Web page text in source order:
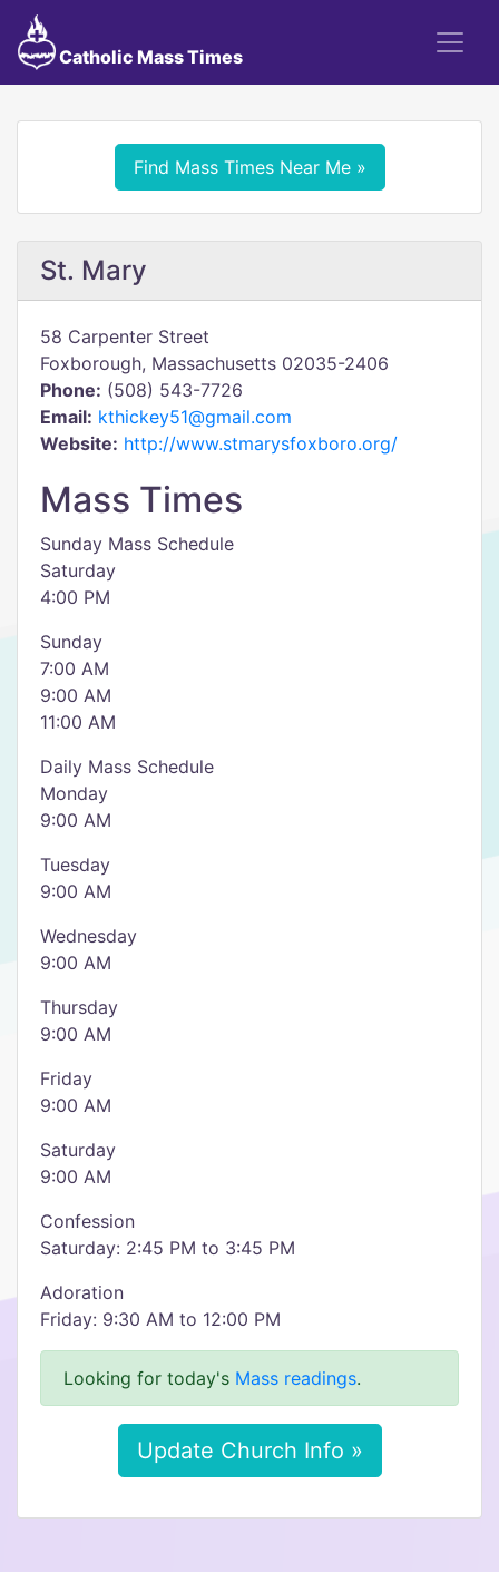
Catholic Mass Times
Find Mass Times Near Me »
St. Mary
58 Carpenter Street
Foxborough, Massachusetts 02035-2406
Phone: (508) 543-7726
Email: kthickey51@gmail.com
Website: http://www.stmarysfoxboro.org/
Mass Times
Sunday Mass Schedule
Saturday
4:00 PM
Sunday
7:00 AM
9:00 AM
11:00 AM
Daily Mass Schedule
Monday
9:00 AM
Tuesday
9:00 AM
Wednesday
9:00 AM
Thursday
9:00 AM
Friday
9:00 AM
Saturday
9:00 AM
Confession
Saturday: 2:45 PM to 3:45 PM
Adoration
Friday: 9:30 AM to 12:00 PM
Looking for today's Mass readings.
Update Church Info »